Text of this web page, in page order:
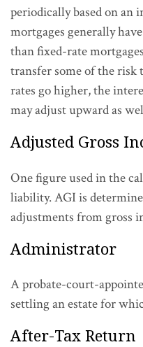
periodically based on an
mortgages generally
than fixed-rate
transfer some of the
rates go higher, the
may adjust upward as
Adjusted Gross
One figure used in the
liability. AGI is
adjustments from gross
Administrator
A probate-court-
settling an estate for
After-Tax Return